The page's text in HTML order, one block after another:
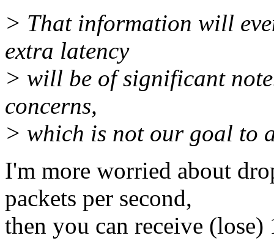
> That information will
extra latency
> will be of significant
concerns,
> which is not our goal to
I'm more worried about
packets per second,
then you can receive